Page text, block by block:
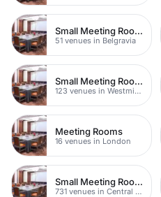
Small Meeting Rooms
51 venues in Belgravia
Small Meeting Rooms
123 venues in Westminster
Meeting Rooms
16 venues in London
Small Meeting Rooms
731 venues in Central London